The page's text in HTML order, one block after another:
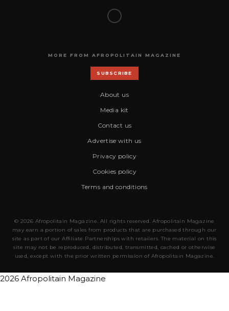
MORE FROM AFROPOLITAIN MAGAZINE
SUBSCRIBE
About us
Media kit
Contact us
Advertise with us
Privacy policy
Cookies policy
Terms and conditions
© 2026 Afropolitain Magazine. All rights reserved. Afropolitain Magazine
may earn a portion of sales from products that are purchased through our
site as part of our Affiliate Partnerships with retailers. The material on this
site may not be reproduced, distributed, transmitted, cached or otherwise
used, except with the prior written permission of Afropolitain Magazine.
2026 Afropolitain Magazine